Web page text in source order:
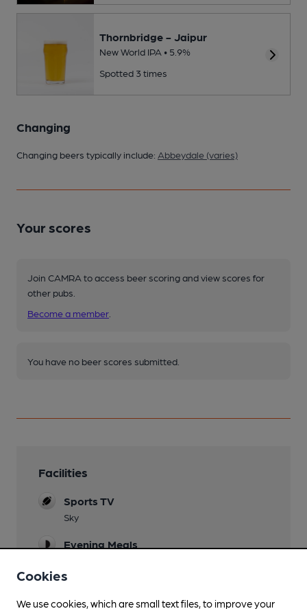
Thornbridge - Jaipur
New World IPA • 5.9%
Spotted 3 times
Changing
Changing beers typically include: Abbeydale (varies)
Your scores
Join CAMRA to access beer scoring and view scores for
other pubs.
Become a member
You have no beer scores submitted.
Facilities
Sports TV
Sky
Evening Meals
Garden
Family Friendly
Cookies
We use cookies, which are small text files, to improve your